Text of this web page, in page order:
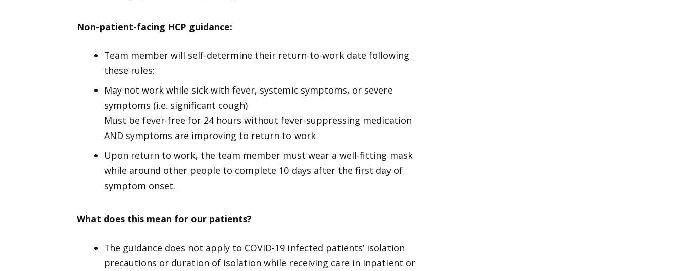
Non-patient-facing HCP guidance:
Team member will self-determine their return-to-work date following
these rules:
May not work while sick with fever, systemic symptoms, or severe
symptoms (i.e. significant cough)
Must be fever-free for 24 hours without fever-suppressing medication
AND symptoms are improving to return to work
Upon return to work, the team member must wear a well-fitting mask
while around other people to complete 10 days after the first day of
symptom onset.
What does this mean for our patients?
The guidance does not apply to COVID-19 infected patients’ isolation
precautions or duration of isolation while receiving care in inpatient or